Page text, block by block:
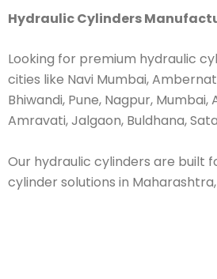
Hydraulic Cylinders
Looking for premium hydraulic
cities like Navi Mumbai,
Bhiwandi, Pune, Nagpur,
Amravati, Jalgaon, Buldhana,
Our hydraulic cylinders are built
cylinder solutions in